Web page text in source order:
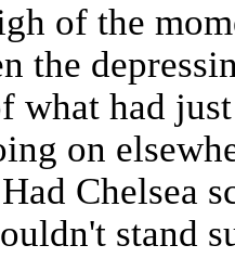
of the
the
what had
on
Chelsea
stand